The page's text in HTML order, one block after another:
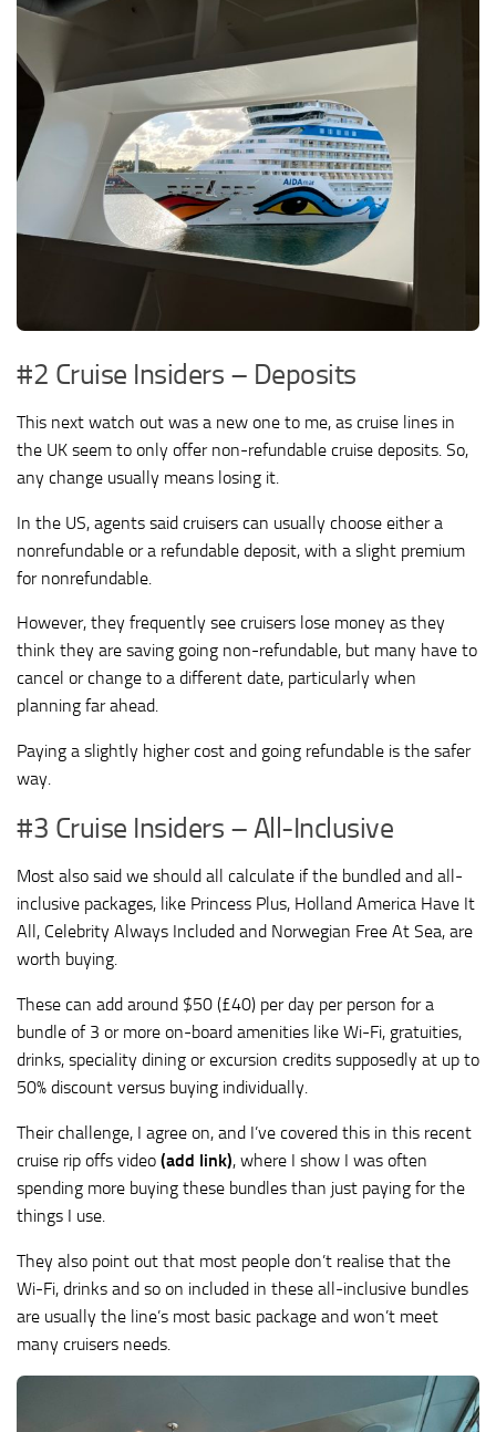
#2 Cruise Insiders – Deposits
This next watch out was a new one to me, as cruise lines in
the UK seem to only offer non-refundable cruise deposits. So,
any change usually means losing it.
In the US, agents said cruisers can usually choose either a
nonrefundable or a refundable deposit, with a slight premium
for nonrefundable.
However, they frequently see cruisers lose money as they
think they are saving going non-refundable, but many have to
cancel or change to a different date, particularly when
planning far ahead.
Paying a slightly higher cost and going refundable is the safer
way.
#3 Cruise Insiders – All-Inclusive
Most also said we should all calculate if the bundled and all-
inclusive packages, like Princess Plus, Holland America Have It
All, Celebrity Always Included and Norwegian Free At Sea, are
worth buying.
These can add around $50 (£40) per day per person for a
bundle of 3 or more on-board amenities like Wi-Fi, gratuities,
drinks, speciality dining or excursion credits supposedly at up to
50% discount versus buying individually.
Their challenge, I agree on, and I’ve covered this in this recent
cruise rip offs video (add link), where I show I was often
spending more buying these bundles than just paying for the
things I use.
They also point out that most people don’t realise that the
Wi-Fi, drinks and so on included in these all-inclusive bundles
are usually the line’s most basic package and won’t meet
many cruisers needs.